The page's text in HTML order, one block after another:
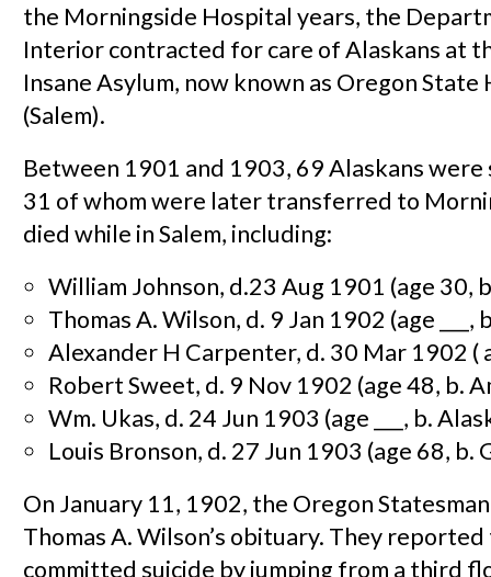
the Morningside Hospital years, the
Interior contracted for care of Alaskans at
Insane Asylum, now known as Oregon State
(Salem).
Between 1901 and 1903, 69 Alaskans
31 of whom were later transferred to
died while in Salem, including:
William Johnson, d.23 Aug 1901 (age 30,
Thomas A. Wilson, d. 9 Jan 1902 (age ___,
Alexander H Carpenter, d. 30 Mar 1902 (
Robert Sweet, d. 9 Nov 1902 (age 48, b.
Wm. Ukas, d. 24 Jun 1903 (age ___, b.
Louis Bronson, d. 27 Jun 1903 (age 68, b.
On January 11, 1902, the Oregon
Thomas A. Wilson’s obituary. They
committed suicide by jumping from a third